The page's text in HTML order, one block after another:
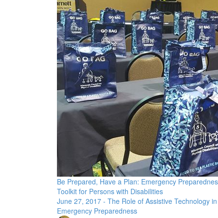
Be Prepared, Have a Plan: Emergency
Toolkit for Persons with Disabilities
June 27, 2017 - The Role of Assistive Technology in
Emergency Preparedness